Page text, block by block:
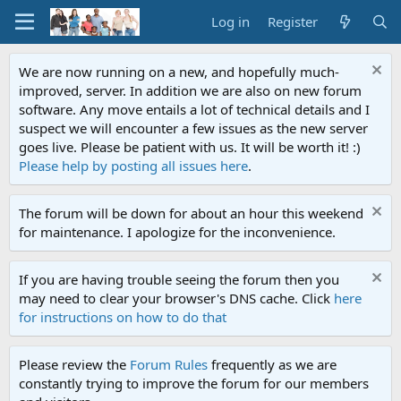
Log in Register
We are now running on a new, and hopefully much-
improved, server. In addition we are also on new forum
software. Any move entails a lot of technical details and I
suspect we will encounter a few issues as the new server
goes live. Please be patient with us. It will be worth it! :)
Please help by posting all issues here.
The forum will be down for about an hour this weekend
for maintenance. I apologize for the inconvenience.
If you are having trouble seeing the forum then you
may need to clear your browser's DNS cache. Click here
for instructions on how to do that
Please review the Forum Rules frequently as we are
constantly trying to improve the forum for our members